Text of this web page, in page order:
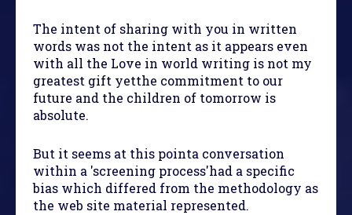
The intent of sharing with you in written
words was not the intent as it appears even
with all the Love in world writing is not my
greatest gift yetthe commitment to our
future and the children of tomorrow is
absolute.
But it seems at this pointa conversation
within a 'screening process'had a specific
bias which differed from the methodology as
the web site material represented.